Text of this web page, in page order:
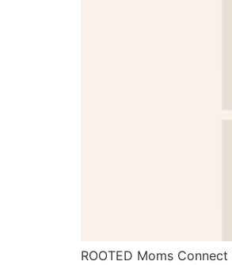
ROOTED Moms